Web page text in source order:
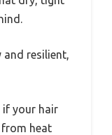
and resilient,
if your hair
heat